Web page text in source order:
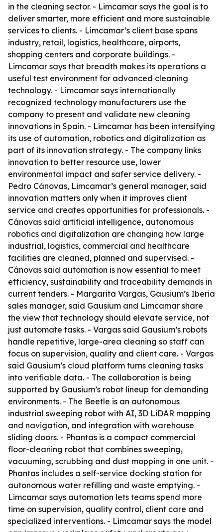
in the cleaning sector. - Limcamar says the goal is to
deliver smarter, more efficient and more sustainable
services to clients. - Limcamar’s client base spans
industry, retail, logistics, healthcare, airports,
shopping centers and corporate buildings. -
Limcamar says that breadth makes its operations a
useful test environment for advanced cleaning
technology. - Limcamar says internationally
recognized technology manufacturers use the
company to present and validate new cleaning
innovations in Spain. - Limcamar has been intensifying
its use of automation, robotics and digitalization as
part of its innovation strategy. - The company links
innovation to better resource use, lower
environmental impact and safer service delivery. -
Pedro Cánovas, Limcamar’s general manager, said
innovation matters only when it improves client
service and creates opportunities for professionals. -
Cánovas said artificial intelligence, autonomous
robotics and digitalization are changing how large
industrial, logistics, commercial and healthcare
facilities are cleaned, planned and supervised. -
Cánovas said automation is now essential to meet
efficiency, sustainability and traceability demands in
current tenders. - Margarita Vargas, Gausium’s Iberia
sales manager, said Gausium and Limcamar share
the view that technology should elevate service, not
just automate tasks. - Vargas said Gausium’s robots
handle repetitive, large-area cleaning so staff can
focus on supervision, quality and client care. - Vargas
said Gausium’s cloud platform turns cleaning tasks
into verifiable data. - The collaboration is being
supported by Gausium’s robot lineup for demanding
environments. - The Beetle is an autonomous
industrial sweeping robot with AI, 3D LiDAR mapping
and navigation, and integration with warehouse
sliding doors. - Phantas is a compact commercial
floor-cleaning robot that combines sweeping,
vacuuming, scrubbing and dust mopping in one unit. -
Phantas includes a self-service docking station for
autonomous water refilling and waste emptying. -
Limcamar says automation lets teams spend more
time on supervision, quality control, client care and
specialized interventions. - Limcamar says the model